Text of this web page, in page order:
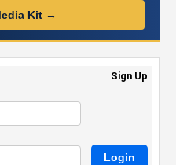
Kit →
Sign Up